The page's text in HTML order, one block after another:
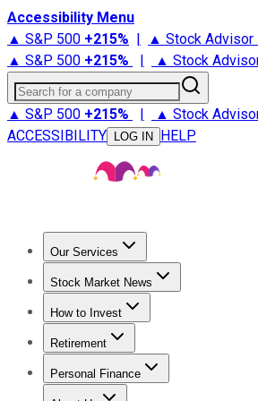
Accessibility Menu
▲ S&P 500 +215% | ▲ Stock Advisor
▲ S&P 500 +215% | ▲ Stock
Search for a company
▲ S&P 500 +215% | ▲ Stock
ACCESSIBILITY
LOG IN HELP
Our Services
Stock Advisor
Stock Market News
Trending NewsStock Market News
How to Invest
How to Invest Money
Retirement
Retirement NewsRetirement 101
Personal Finance
Best Credit Cards